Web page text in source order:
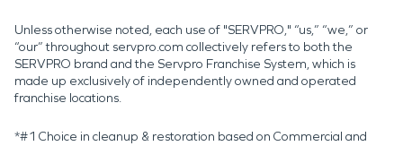
Unless otherwise noted, each use of "SERVPRO," “us,” “we,” or
“our” throughout servpro.com collectively refers to both the
SERVPRO brand and the Servpro Franchise System, which is
made up exclusively of independently owned and operated
franchise locations.
*#1 Choice in cleanup & restoration based on Commercial and